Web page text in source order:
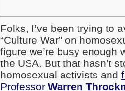
Folks, I’ve been trying to
“Culture War” on
figure we’re busy enough
the USA. But that hasn’t
homosexual activists and
Professor Warren